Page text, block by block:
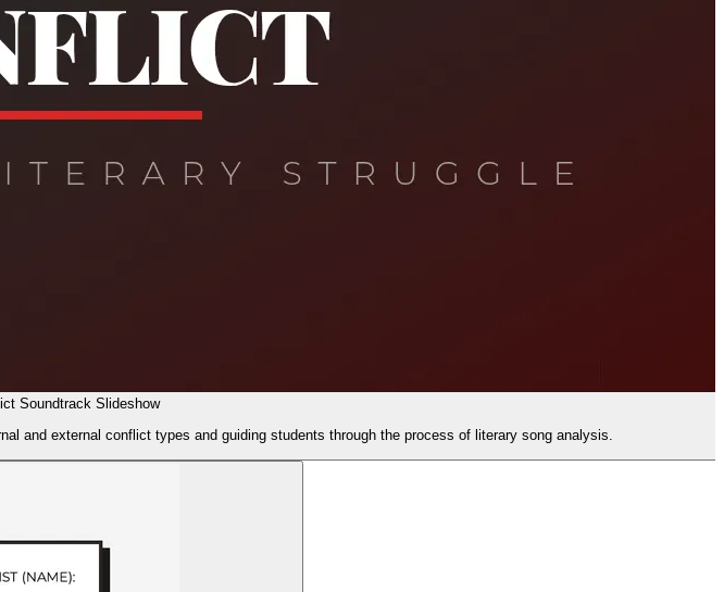
Soundtrack Slideshow
and external conflict types and guiding students through the process of literary song analysis.